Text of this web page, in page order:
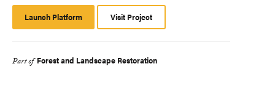
Launch Platform
Platform
Visit Project
Part of Forest and Landscape Restoration